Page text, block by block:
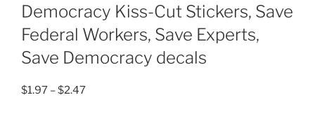
Democracy Kiss-Cut Stickers, Save
Federal Workers, Save Experts,
Save Democracy decals
$1.97 –$2.47Price